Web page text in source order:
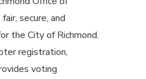
secure, and
the City of Richmond.
registration,
voting